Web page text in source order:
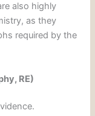
also highly
as they
required by the
RE)